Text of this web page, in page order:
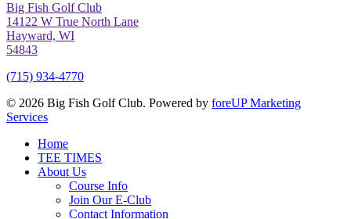
Big Fish Golf Club
14122 W True North Lane
Hayward, WI
54843
(715) 934-4770
© 2026 Big Fish Golf Club. Powered by foreUP Marketing
Services
Close
Menu
Home
TEE TIMES
About Us
Course Info
Join Our E-Club
Contact Information